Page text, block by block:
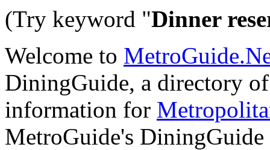
(Try keyword "Dinner
Welcome to
DiningGuide, a directory of
information for
MetroGuide's